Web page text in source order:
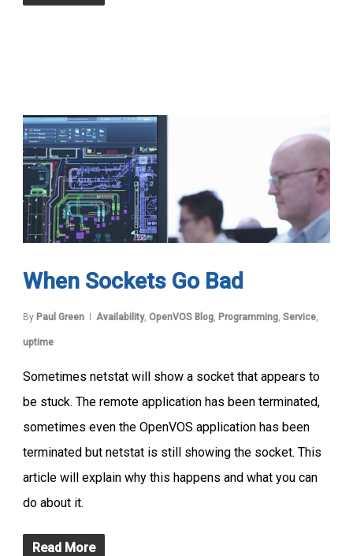
When Sockets Go Bad
By Paul Green Availability, OpenVOS Blog, Programming, Service,
uptime
Sometimes netstat will show a socket that appears to
be stuck. The remote application has been terminated,
sometimes even the OpenVOS application has been
terminated but netstat is still showing the socket. This
article will explain why this happens and what you can
do about it.
Read More